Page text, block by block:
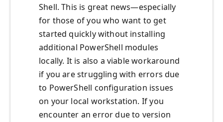
Shell. This is great news—especially
for those of you who want to get
started quickly without installing
additional PowerShell modules
locally. It is also a viable workaround
if you are struggling with errors due
to PowerShell configuration issues
on your local workstation. If you
encounter an error due to version